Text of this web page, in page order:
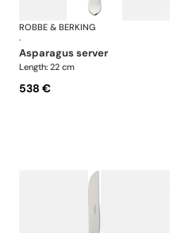
Martelé cutlery, silver plated
ROBBE & BERKING
·
asparagus server
Length: 22 cm
538 €